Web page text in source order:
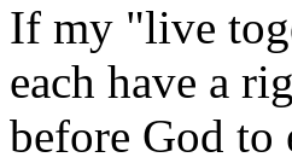
If my "live
each have a
before God